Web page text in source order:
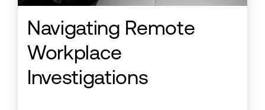
Navigating Remote
Workplace
Investigations